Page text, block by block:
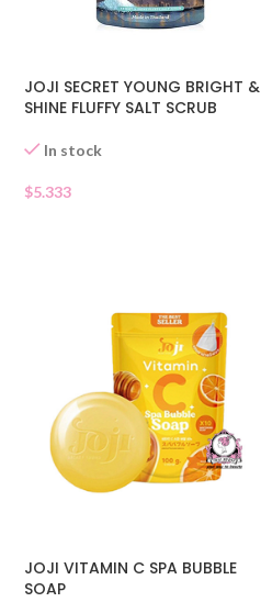
JOJI SECRET YOUNG BRIGHT &
SHINE FLUFFY SALT SCRUB
In stock
$5.333
JOJI VITAMIN C SPA BUBBLE
SOAP